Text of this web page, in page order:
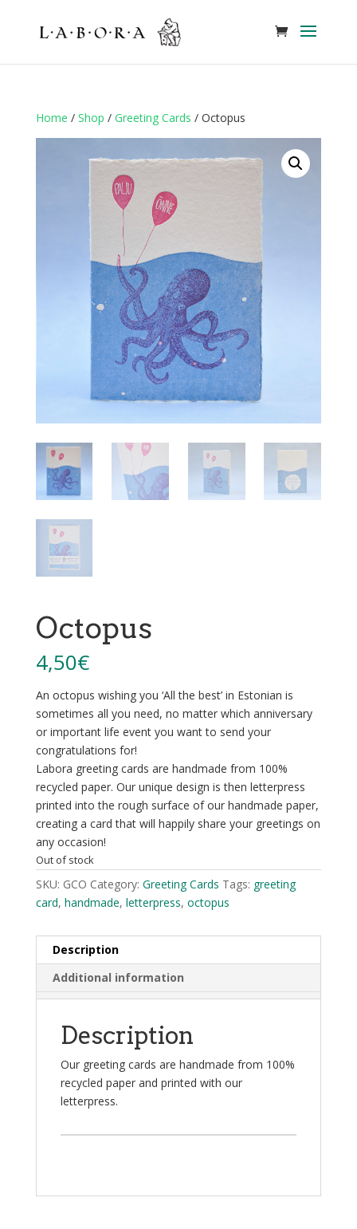
Home / Shop / Greeting Cards / Octopus
Octopus
4,50€
An octopus wishing you ‘All the best’ in Estonian is
sometimes all you need, no matter which anniversary
or important life event you want to send your
congratulations for!
Labora greeting cards are handmade from 100%
recycled paper. Our unique design is then letterpress
printed into the rough surface of our handmade paper,
creating a card that will happily share your greetings on
any occasion!
Out of stock
SKU: GCO Category: Greeting Cards Tags: greeting
card, handmade, letterpress, octopus
Description
Additional information
Description
Our greeting cards are handmade from 100%
recycled paper and printed with our
letterpress.